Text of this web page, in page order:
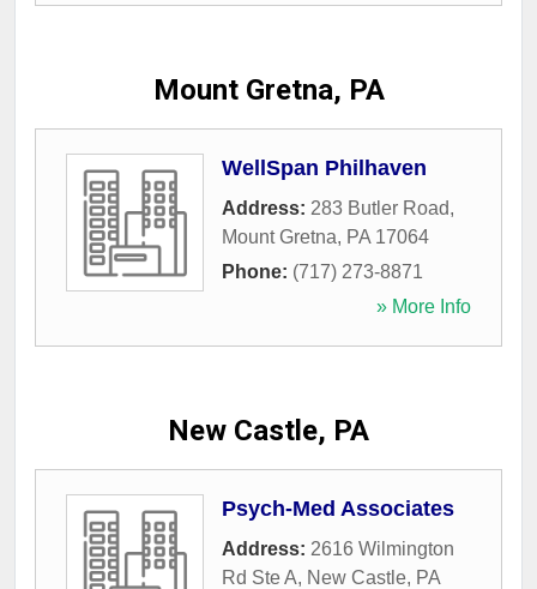
Mount Gretna, PA
WellSpan Philhaven
Address: 283 Butler Road,
Mount Gretna, PA 17064
Phone: (717) 273-8871
» More Info
New Castle, PA
Psych-Med Associates
Address: 2616 Wilmington
Rd Ste A, New Castle, PA